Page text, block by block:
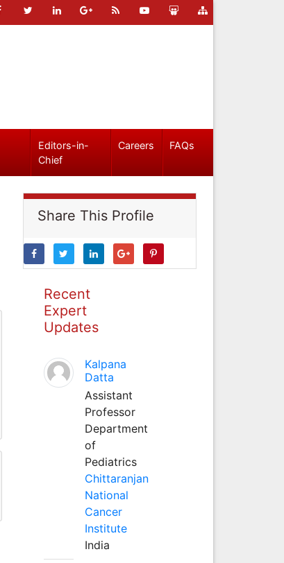
Editors-in-
Chief
Careers FAQs
Share This Profile
Recent
Expert
Updates
Kalpana
Datta
Assistant
Professor
Department
of
Pediatrics
Chittaranjan
National
Cancer
Institute
India